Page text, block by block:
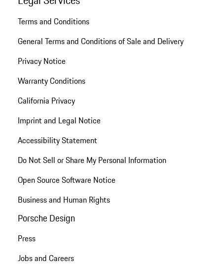
Terms and Conditions
General Terms and Conditions of Sale and Delivery
Privacy Notice
Warranty Conditions
California Privacy
Imprint and Legal Notice
Accessibility Statement
Do Not Sell or Share My Personal Information
Open Source Software Notice
Business and Human Rights
Porsche Design
Press
Jobs and Careers